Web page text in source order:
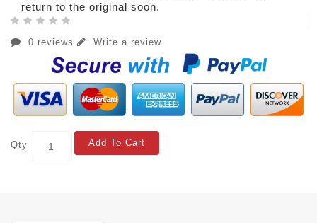
return to the original soon.
0 reviews Write a review
Qty Add To Cart